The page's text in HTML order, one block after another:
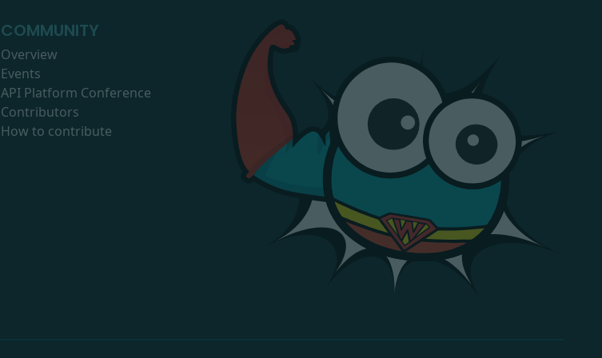
COMMUNITY
Overview
Events
API Platform Conference
Contributors
How to contribute